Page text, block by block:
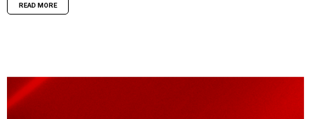
READ MORE